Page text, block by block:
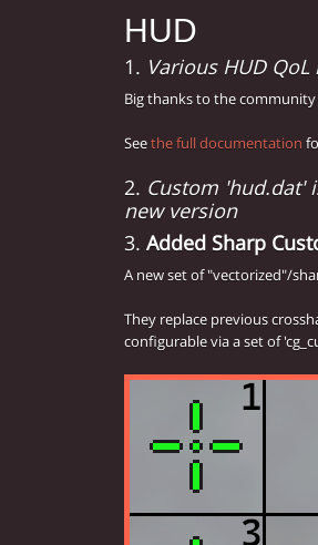
HUD
1. Various HUD
Big thanks to the
Seethe full documentation
2. Custom 'hud.dat'
new version
3. Added Sharp
A new set of "vectorized"/
They replace previous
configurable via a set of